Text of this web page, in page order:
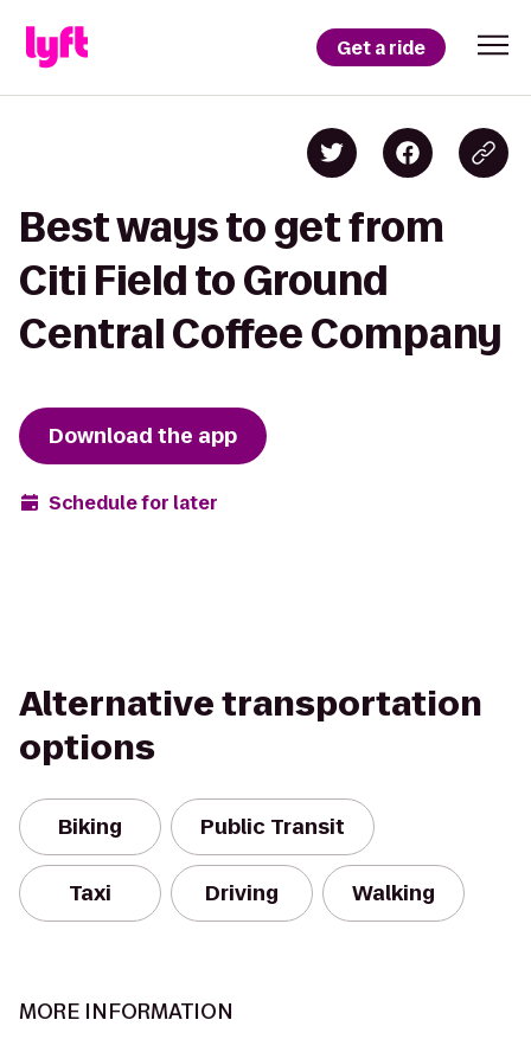
Get a ride
Best ways to get from
Citi Field to Ground
Central Coffee Company
Download the app
Schedule for later
Alternative transportation
options
Biking Public Transit
Taxi Driving Walking
MORE INFORMATION